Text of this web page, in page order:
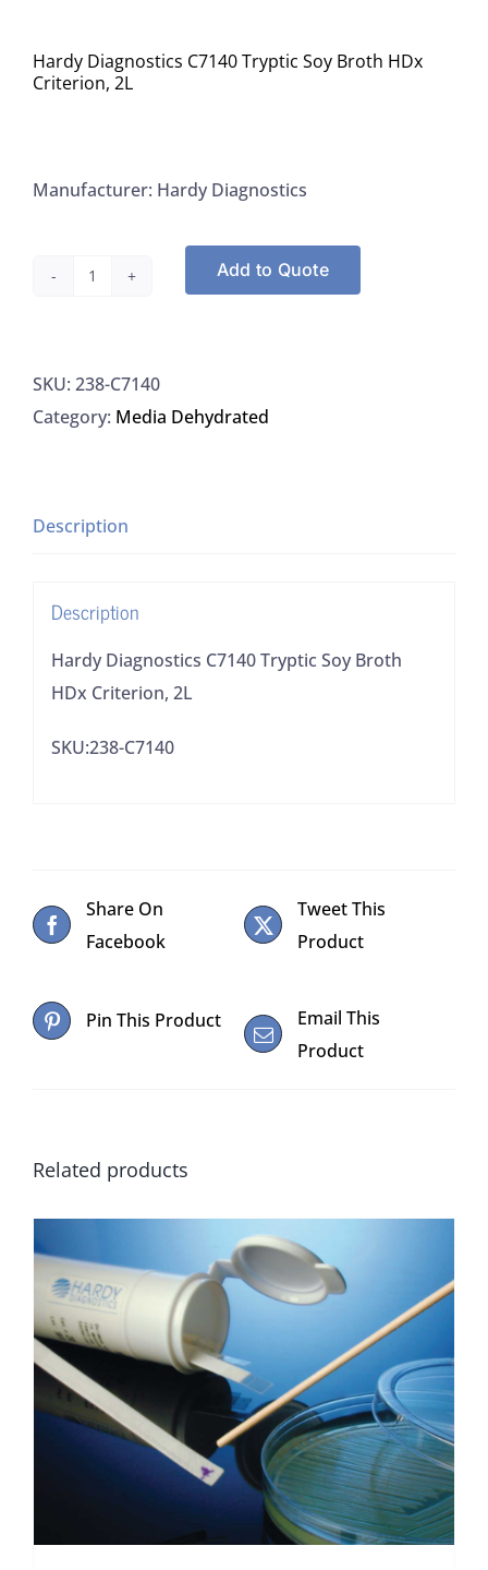
Hardy Diagnostics C7140 Tryptic Soy Broth HDx
Criterion, 2L
Manufacturer: Hardy Diagnostics
Tryptic
Soy
Criterion,
Add to Quote
SKU: 238-C7140
Category: Media Dehydrated
Description
Description
Hardy Diagnostics C7140 Tryptic Soy Broth
HDx Criterion, 2L
SKU:238-C7140
Share On
Facebook
Tweet This
Product
Pin This Product
Email This
Product
Related products